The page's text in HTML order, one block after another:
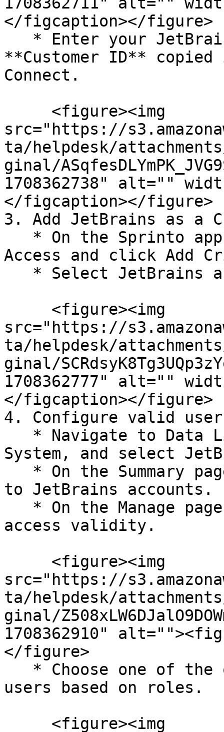
</figcaption></figure>
**Customer ID**
Connect.
src="https://
ta/helpdesk/
ginal/
1708362738" alt=""
</figcaption></figure>
3. Add JetBrains as a
Access and click Add
src="https://
ta/helpdesk/
ginal/
1708362777" alt=""
</figcaption></figure>
4. Configure valid
System, and select
to JetBrains accounts.
access validity.
src="https://
ta/helpdesk/
ginal/
1708362910"
</figure>
users based on roles.